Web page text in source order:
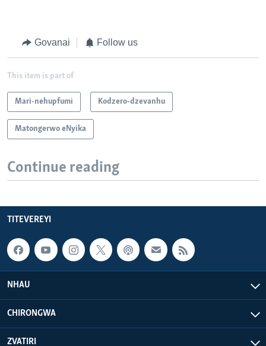
Govanai Follow us
This item is part of
Mari-nehupfumi Kodzero-dzevanhu
Matongerwo eNyika
Continue reading
TITEVEREYI
NHAU
CHIRONGWA
ZVATIRI